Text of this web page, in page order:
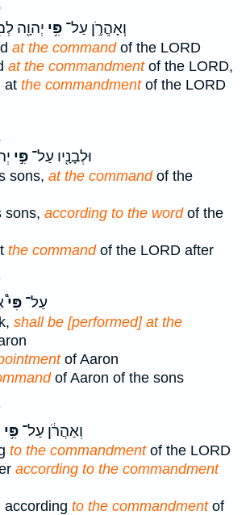
וְׅאַׅהֲׅרֹ֛ׅןׅ עַל־ פִּ֥י יְהוָ֖ה
at the commandof the LORD
at the commandmentof the LORD,
at the commandmentof the LORD
וּלְבָנָ֖יו עַל־ פִּ֣י
sons, at the commandof the
sons, according to the wordof the
the commandof the LORD after
עַל־ פִּי֩
shall be [performed] at the
of Aaron
of Aaron of the sons
וְאַהֲרֹ֔ן עַל־ פִּ֥י
to the commandmentof the LORD
according to the commandment
according to the commandmentof